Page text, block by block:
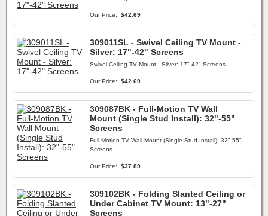
Our Price: $42.69
309011SL - Swivel Ceiling TV Mount -
Silver: 17"-42" Screens
Swivel Ceiling TV Mount - Silver: 17"-42" Screens
Our Price: $42.69
309087BK - Full-Motion TV Wall
Mount (Single Stud Install): 32"-55"
Screens
Full-Motion TV Wall Mount (Single Stud Install): 32"-55"
Screens
Our Price: $37.89
309102BK - Folding Slanted Ceiling or
Under Cabinet TV Mount: 13"-27"
Screens